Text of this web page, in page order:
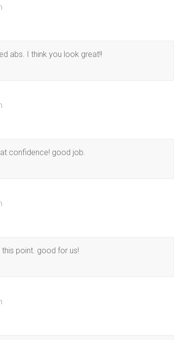
abs. I think you look great!!
confidence! good job.
point. good for us!